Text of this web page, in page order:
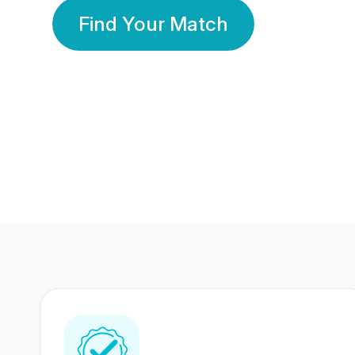
Find Your Match